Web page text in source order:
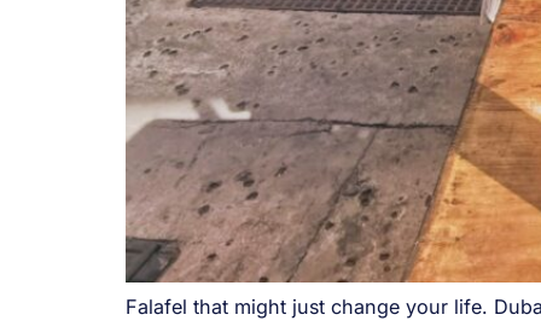
Falafel that might just change your life.